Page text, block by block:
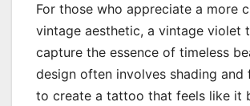
For those who appreciate a more
vintage aesthetic, a vintage violet
capture the essence of timeless
design often involves shading and
to create a tattoo that feels like it